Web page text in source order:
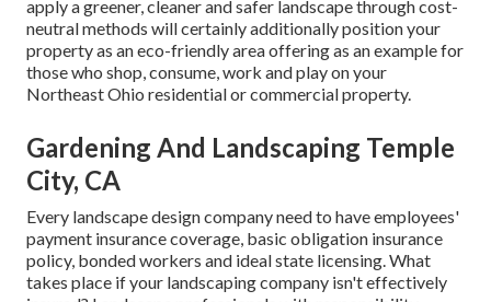
apply a greener, cleaner and safer landscape through cost-
neutral methods will certainly additionally position your
property as an eco-friendly area offering as an example for
those who shop, consume, work and play on your
Northeast Ohio residential or commercial property.
Gardening And Landscaping Temple
City, CA
Every landscape design company need to have employees'
payment insurance coverage, basic obligation insurance
policy, bonded workers and ideal state licensing. What
takes place if your landscaping company isn't effectively